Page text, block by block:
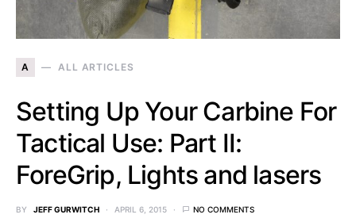
A ALL ARTICLES
Setting Up Your Carbine For
Tactical Use: Part II:
ForeGrip, Lights and lasers
BY JEFF GURWITCH APRIL 6, 2015 NO COMMENTS